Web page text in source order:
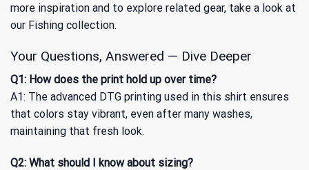
more inspiration and to explore related gear, take a look at
our Fishing collection.
Your Questions, Answered — Dive Deeper
Q1: How does the print hold up over time?
A1: The advanced DTG printing used in this shirt ensures
that colors stay vibrant, even after many washes,
maintaining that fresh look.
Q2: What should I know about sizing?